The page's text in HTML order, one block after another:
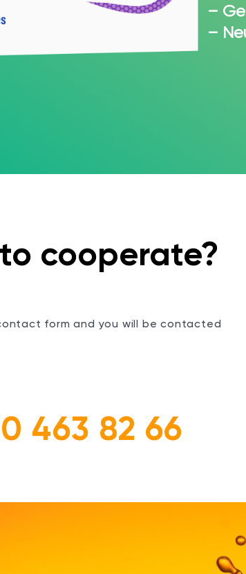
–
–
cooperate?
form and you will be contacted
463 82 66